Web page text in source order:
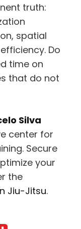
truth:
spatial
Do
time on
that do not
Silva
center for
Secure
your
the
Jiu-Jitsu.